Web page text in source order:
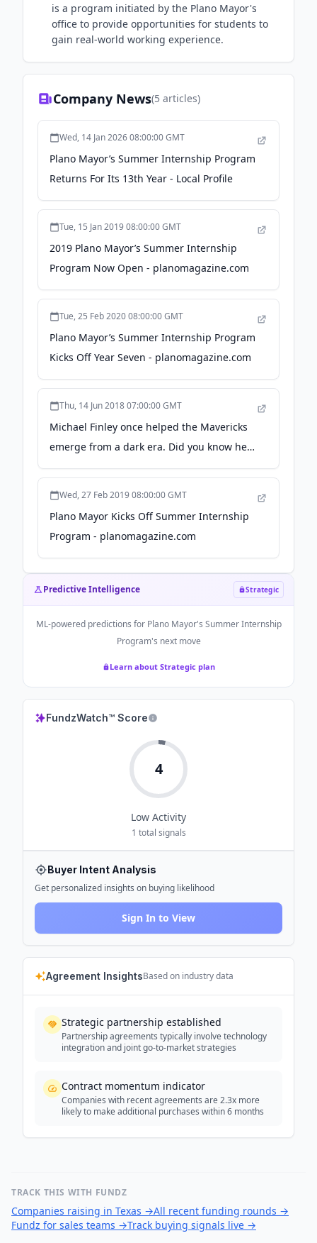
is a program initiated by the Plano Mayor's
office to provide opportunities for students to
gain real-world working experience.
Company News(5 articles)
Wed, 14 Jan 2026 08:00:00 GMT
Plano Mayor’s Summer Internship Program
Returns For Its 13th Year - Local Profile
Tue, 15 Jan 2019 08:00:00 GMT
2019 Plano Mayor’s Summer Internship
Program Now Open - planomagazine.com
Tue, 25 Feb 2020 08:00:00 GMT
Plano Mayor’s Summer Internship Program
Kicks Off Year Seven - planomagazine.com
Thu, 14 Jun 2018 07:00:00 GMT
Michael Finley once helped the Mavericks
emerge from a dark era. Did you know he's
trying to do it again? - Dallas News
Wed, 27 Feb 2019 08:00:00 GMT
Plano Mayor Kicks Off Summer Internship
Program - planomagazine.com
Predictive Intelligence Strategic
ML-powered predictions for Plano Mayor's Summer Internship
Program's next move
Learn about Strategic plan
FundzWatch™ Score
4
Low Activity
1 total signals
Buyer Intent Analysis
Get personalized insights on buying likelihood
Sign In to View
Agreement InsightsBased on industry data
Strategic partnership established
Partnership agreements typically involve technology
integration and joint go-to-market strategies
Contract momentum indicator
Companies with recent agreements are 2.3x more
likely to make additional purchases within 6 months
TRACK THIS WITH FUNDZ
Companies raising in Texas →All recent funding rounds →
Fundz for sales teams →Track buying signals live →